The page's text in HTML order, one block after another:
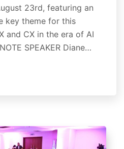
23rd, featuring an
key theme for this
and CX in the era of AI
SPEAKER Diane…